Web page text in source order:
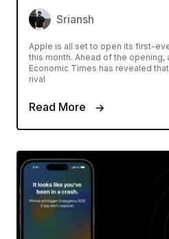
Sriansh
Apple is all set to open its first-
this month. Ahead of the opening,
Economic Times has revealed
rival
Read More